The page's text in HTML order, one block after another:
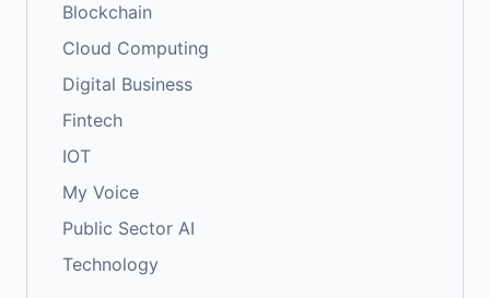
Blockchain
Cloud Computing
Digital Business
Fintech
IOT
My Voice
Public Sector AI
Technology